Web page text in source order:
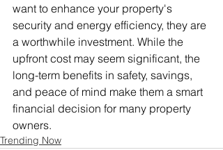
want to enhance your property's
security and energy efficiency, they are
a worthwhile investment. While the
upfront cost may seem significant, the
long-term benefits in safety, savings,
and peace of mind make them a smart
financial decision for many property
owners.
Trending Now